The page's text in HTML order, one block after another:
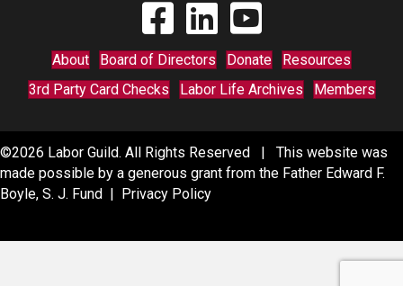
Find The Labor Guild on Facebook
Find The Labor Guild on Linkedin
Link to Youtube Channel
About Board of Directors Donate
Resources
3rd Party Card Checks
Labor Life Archives Members
©2026 Labor Guild. All Rights Reserved | This website was
made possible by a generous grant from the Father Edward F.
Boyle, S. J. Fund | Privacy Policy